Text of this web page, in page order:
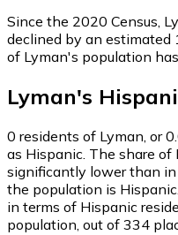
Since the 2020 Census,
declined by an estimated
of Lyman's population
Lyman's
0 residents of Lyman, or
as Hispanic. The share of
significantly lower than in
the population is
in terms of Hispanic
population, out of 334